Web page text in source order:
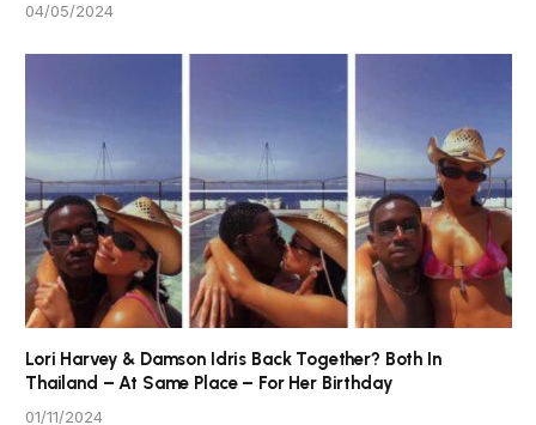
04/05/2024
Lori Harvey & Damson Idris Back Together? Both In
Thailand – At Same Place – For Her Birthday
01/11/2024